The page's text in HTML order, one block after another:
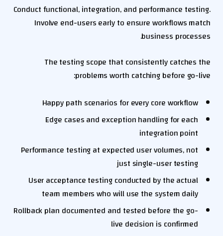
Conduct functional, integration, and performance testing.
Involve end-users early to ensure workflows match
business processes.
The testing scope that consistently catches the
problems worth catching before go-live:
Happy path scenarios for every core workflow
Edge cases and exception handling for each
integration point
Performance testing at expected user volumes, not
just single-user testing
User acceptance testing conducted by the actual
team members who will use the system daily
Rollback plan documented and tested before the go-
live decision is confirmed